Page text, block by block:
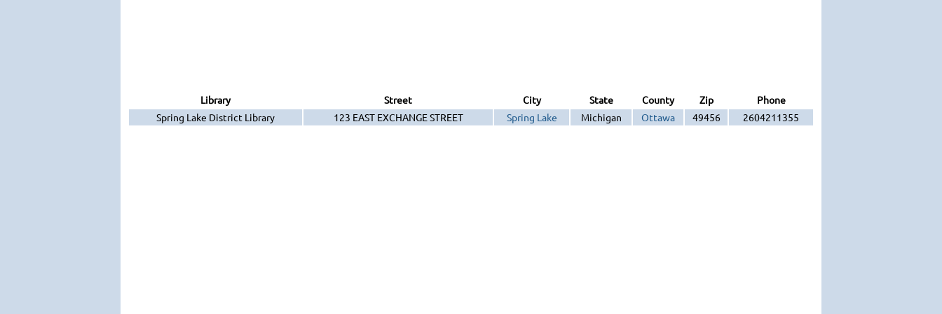
Library Street City State County Zip
Phone
Spring Lake District Library
123 EAST EXCHANGE STREET Spring Lake Michigan Ottawa 49456 2604211355